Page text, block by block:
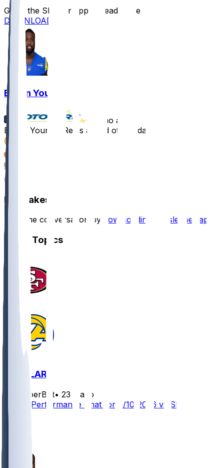
Go to the Sleeper app to read more
DOWNLOAD
Byron Young
8 mo ago
Byron Young - Rests ahead of Sunday
Hot Takes
Start the conversation by downloading the sleeper app
Other Topics
SF @ LAR
SleeperBot• 23 d ago
Player Performance Chat for 9/10/2026 vs SF